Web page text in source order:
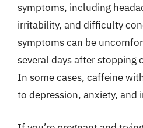
symptoms, including
irritability, and difficulty
symptoms can be
several days after stopping
In some cases, caffeine
to depression, anxiety, and